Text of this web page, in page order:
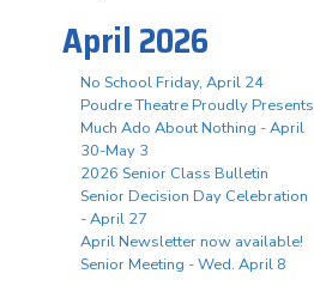
April 2026
No School Friday, April 24
Poudre Theatre Proudly Presents
Much Ado About Nothing - April
30-May 3
2026 Senior Class Bulletin
Senior Decision Day Celebration
- April 27
April Newsletter now available!
Senior Meeting - Wed. April 8